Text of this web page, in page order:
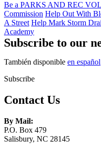
Be a PARKS AND REC
Commission Help Out With
A Street Help Mark Storm
Academy
Subscribe to our
También disponible en español
Subscribe
Contact Us
By Mail:
P.O. Box 479
Salisbury, NC 28145